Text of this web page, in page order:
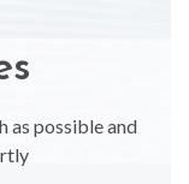
as possible and